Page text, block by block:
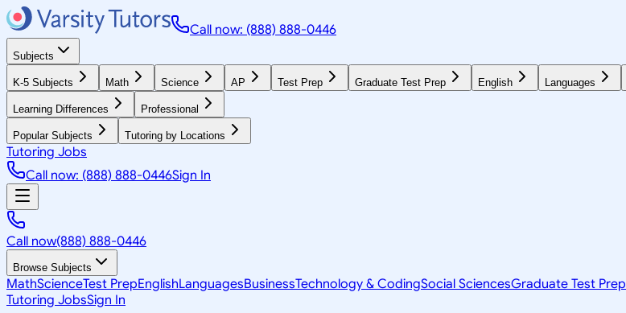
Call now: (888) 888-0446
Subjects
K-5 Subjects Math Science AP Test Prep Graduate Test Prep English Languages
Learning Differences Professional
Popular Subjects Tutoring by Locations
Tutoring Jobs
Call now: (888) 888-0446Sign In
Call now(888) 888-0446
Browse Subjects
MathScienceTest PrepEnglishLanguagesBusinessTechnology & CodingSocial SciencesGraduate Test Prep
Tutoring JobsSign In